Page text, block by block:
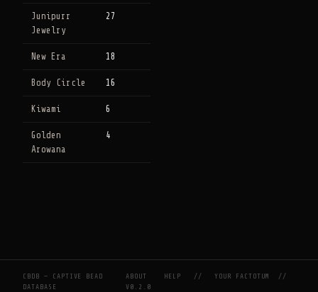
Junipurr
Jewelry
27
New Era 18
Body Circle 16
Kiwami 6
Golden
Arowana
4
CBDB — CAPTIVE BEAD
DATABASE
ABOUT HELP //YOUR FACTOTUM
//
V0.2.0